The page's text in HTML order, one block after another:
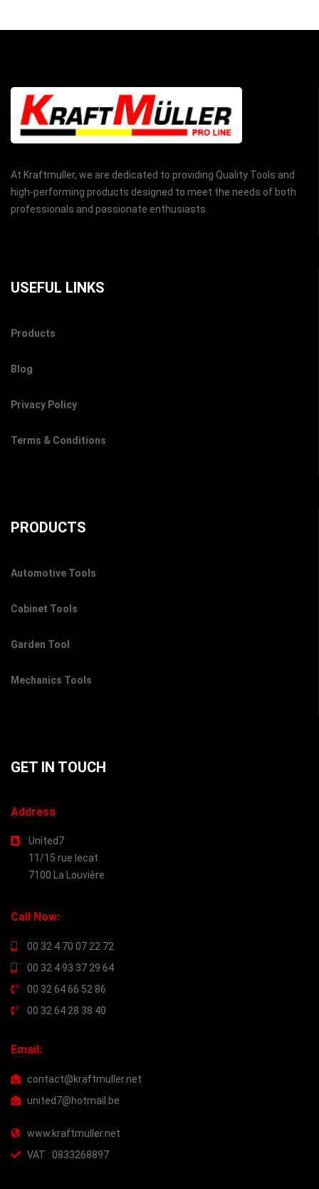
At Kraftmuller, we are dedicated to providing Quality Tools and
high-performing products designed to meet the needs of both
professionals and passionate enthusiasts.
USEFUL LINKS
Products
Blog
Privacy Policy
Terms & Conditions
PRODUCTS
Automotive Tools
Cabinet Tools
Garden Tool
Mechanics Tools
GET IN TOUCH
Address
United7
11/15 rue lecat
7100 La Louvière
Call Now:
00 32 4 70 07 22 72
00 32 4 93 37 29 64
00 32 64 66 52 86
00 32 64 28 38 40
Email:
contact@kraftmuller.net
united7@hotmail.be
www.kraftmuller.net
VAT : 0833268897